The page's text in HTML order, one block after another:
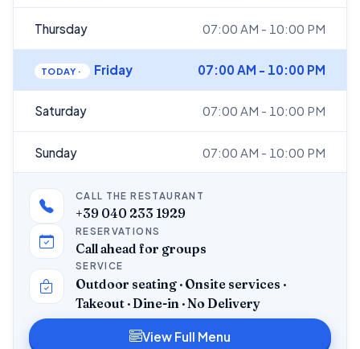
Thursday 07:00 AM - 10:00 PM
Friday 07:00 AM - 10:00 PM
Saturday 07:00 AM - 10:00 PM
Sunday 07:00 AM - 10:00 PM
CALL THE RESTAURANT
+39 040 233 1929
RESERVATIONS
Call ahead for groups
SERVICE
Outdoor seating · Onsite services ·
Takeout · Dine-in · No Delivery
View Full Menu